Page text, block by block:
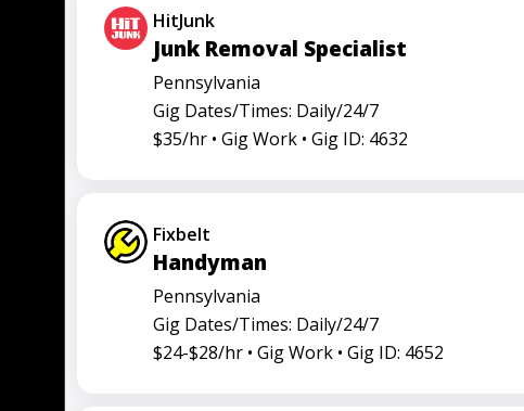
HitJunk
Junk Removal Specialist
Pennsylvania
Gig Dates/Times: Daily/24/7
$35/hr • Gig Work • Gig ID: 4632
Fixbelt
Handyman
Pennsylvania
Gig Dates/Times: Daily/24/7
$24-$28/hr • Gig Work • Gig ID: 4652